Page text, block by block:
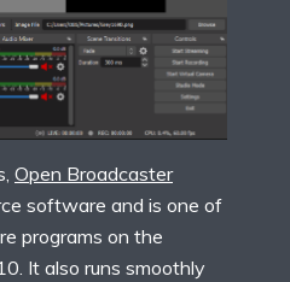
Open Broadcaster
software and is one of
programs on the
It also runs smoothly